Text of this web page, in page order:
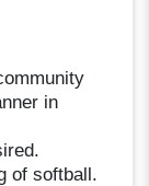
in
of softball.